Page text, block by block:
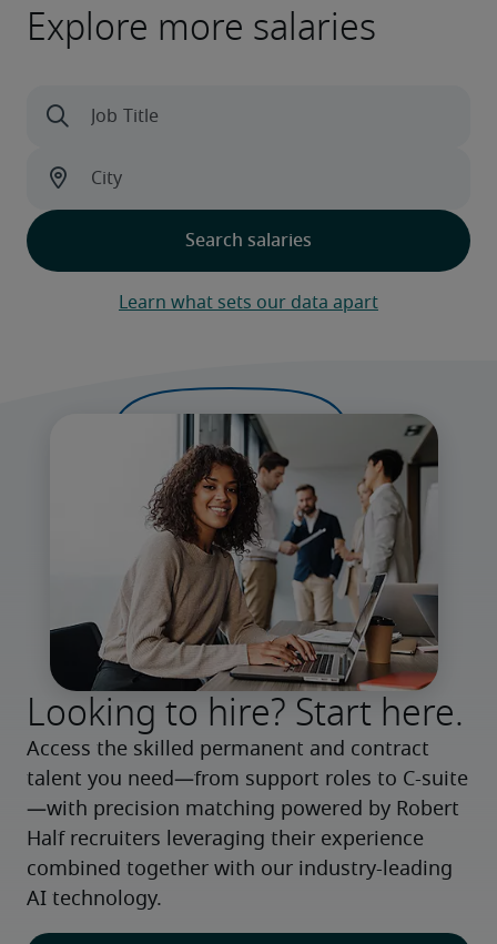
Explore more salaries
Learn what sets our data apart
Looking to hire? Start here.
Access the skilled permanent and contract
talent you need—from support roles to C-suite
—with precision matching powered by Robert
Half recruiters leveraging their experience
combined together with our industry-leading
AI technology.